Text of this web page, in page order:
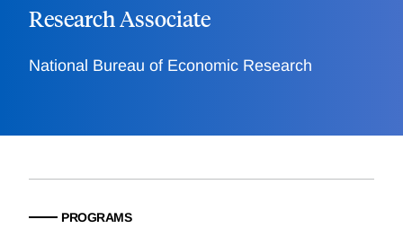
Research Associate
National Bureau of Economic Research
PROGRAMS